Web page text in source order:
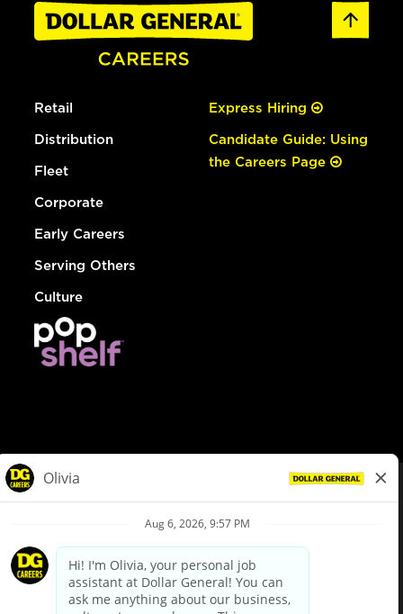
Retail
Distribution
Fleet
Corporate
Early Careers
Serving Others
Culture
Express Hiring
Candidate Guide: Using
the Careers Page
Privacy Policy
Your Privacy Choices
California Employee and Third Party Privacy Policy
Applicant Privacy Notice